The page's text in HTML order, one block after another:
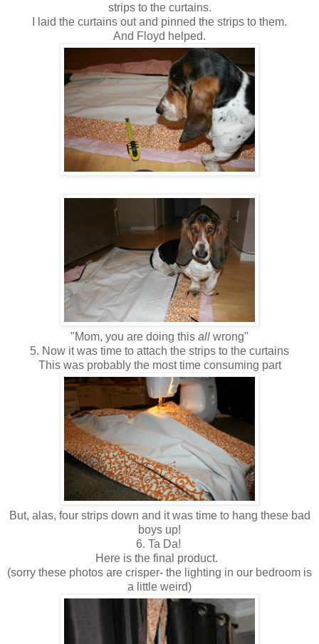
strips to the curtains.
I laid the curtains out and pinned the strips to them.
And Floyd helped.
"Mom, you are doing this all wrong"
5. Now it was time to attach the strips to the curtains
This was probably the most time consuming part
But, alas, four strips down and it was time to hang these bad
boys up!
6. Ta Da!
Here is the final product.
(sorry these photos are crisper- the lighting in our bedroom is
a little weird)